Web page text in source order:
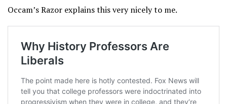
Occam’s Razor explains this very nicely to me.